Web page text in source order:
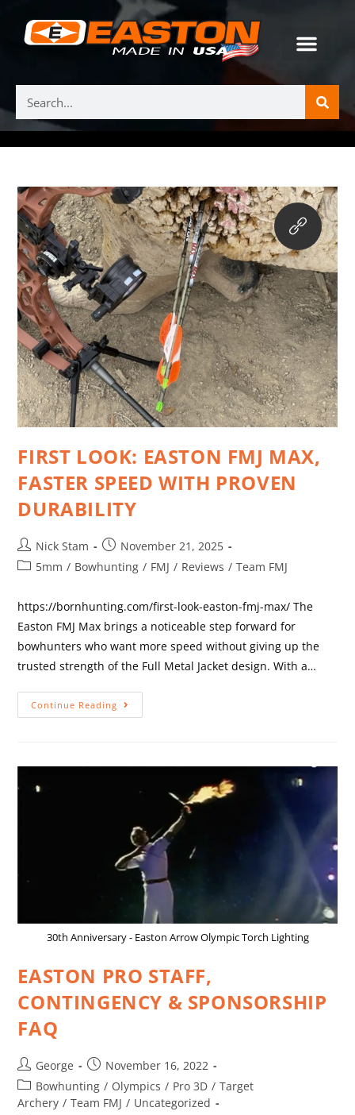
FIRST LOOK: EASTON FMJ MAX,
FASTER SPEED WITH PROVEN
DURABILITY
Nick Stam
November 21, 2025
5mm / Bowhunting / FMJ / Reviews / Team FMJ
https://bornhunting.com/first-look-easton-fmj-max/ The
Easton FMJ Max brings a noticeable step forward for
bowhunters who want more speed without giving up the
trusted strength of the Full Metal Jacket design. With a…
Continue Reading
30th Anniversary - Easton Arrow Olympic Torch Lighting
EASTON PRO STAFF,
CONTINGENCY & SPONSORSHIP
FAQ
George
November 16, 2022
Bowhunting / Olympics / Pro 3D / Target
Archery / Team FMJ / Uncategorized